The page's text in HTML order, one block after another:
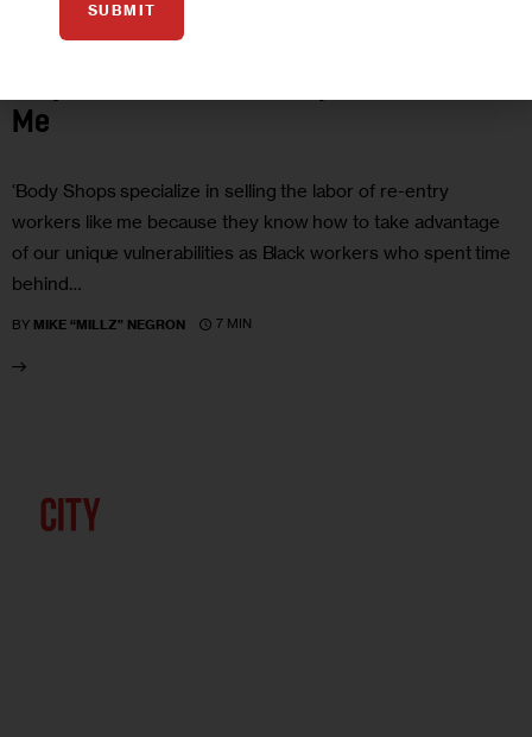
Opinion: How NYC’s Leaders Can
Me
‘Body Shops specialize in selling the labor of re-entry
workers like me because they know how to take advantage
of our unique vulnerabilities as Black workers who spent time
behind…
BY MIKE “MILLZ” NEGRON 7 MIN
SUBMIT